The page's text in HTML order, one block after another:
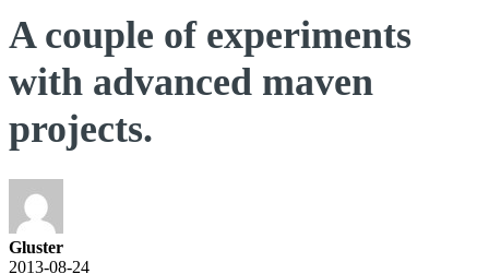
A couple of experiments
with advanced maven
projects.
Gluster
2013-08-24